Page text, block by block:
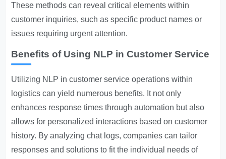
These methods can reveal critical elements within
customer inquiries, such as specific product names or
issues requiring urgent attention.
Benefits of Using NLP in Customer Service
Utilizing NLP in customer service operations within
logistics can yield numerous benefits. It not only
enhances response times through automation but also
allows for personalized interactions based on customer
history. By analyzing chat logs, companies can tailor
responses and solutions to fit the individual needs of